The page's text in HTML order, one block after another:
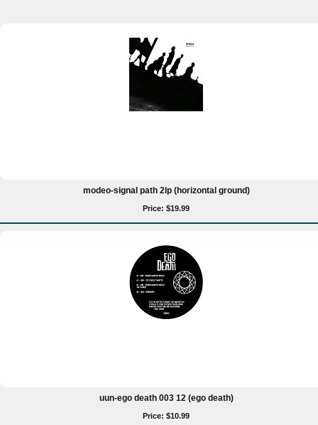
modeo-signal path 2lp (horizontal ground)
Price: $19.99
uun-ego death 003 12 (ego death)
Price: $10.99